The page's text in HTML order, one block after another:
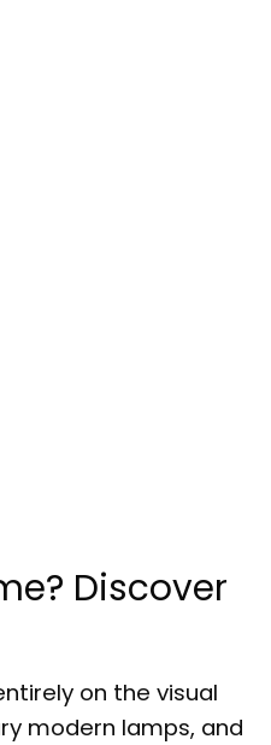
Discover
on the visual
modern lamps, and